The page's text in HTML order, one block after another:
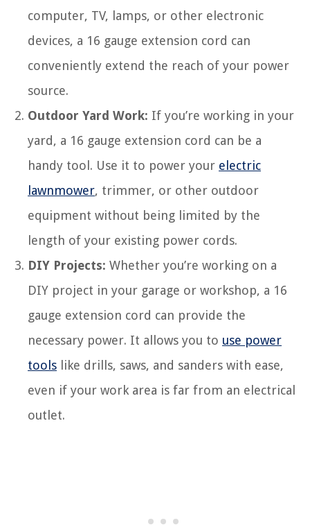
computer, TV, lamps, or other electronic
devices, a 16 gauge extension cord can
conveniently extend the reach of your power
source.
Outdoor Yard Work: If you’re working in your
yard, a 16 gauge extension cord can be a
handy tool. Use it to power your electric
lawnmower, trimmer, or other outdoor
equipment without being limited by the
length of your existing power cords.
DIY Projects: Whether you’re working on a
DIY project in your garage or workshop, a 16
gauge extension cord can provide the
necessary power. It allows you to use power
tools like drills, saws, and sanders with ease,
even if your work area is far from an electrical
outlet.